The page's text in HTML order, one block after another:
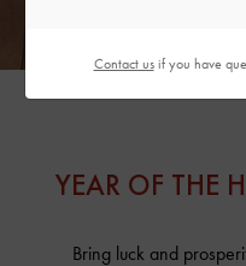
YEAR OF THE
Bring luck and
Contact usif you have